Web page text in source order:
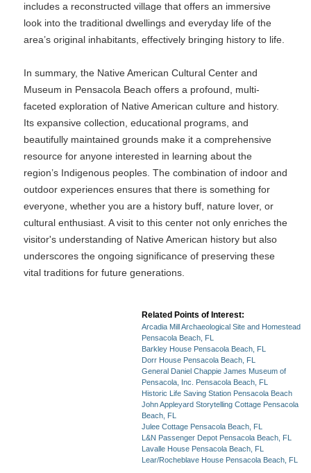
includes a reconstructed village that offers an immersive
look into the traditional dwellings and everyday life of the
area’s original inhabitants, effectively bringing history to life.
In summary, the Native American Cultural Center and
Museum in Pensacola Beach offers a profound, multi-
faceted exploration of Native American culture and history.
Its expansive collection, educational programs, and
beautifully maintained grounds make it a comprehensive
resource for anyone interested in learning about the
region’s Indigenous peoples. The combination of indoor and
outdoor experiences ensures that there is something for
everyone, whether you are a history buff, nature lover, or
cultural enthusiast. A visit to this center not only enriches the
visitor's understanding of Native American history but also
underscores the ongoing significance of preserving these
vital traditions for future generations.
Related Points of Interest:
Arcadia Mill Archaeological Site and Homestead
Pensacola Beach, FL
Barkley House Pensacola Beach, FL
Dorr House Pensacola Beach, FL
General Daniel Chappie James Museum of
Pensacola, Inc. Pensacola Beach, FL
Historic Life Saving Station Pensacola Beach
John Appleyard Storytelling Cottage Pensacola
Beach, FL
Julee Cottage Pensacola Beach, FL
L&N Passenger Depot Pensacola Beach, FL
Lavalle House Pensacola Beach, FL
Lear/Rocheblave House Pensacola Beach, FL